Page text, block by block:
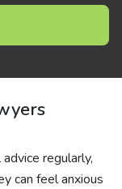
regularly,
can feel anxious